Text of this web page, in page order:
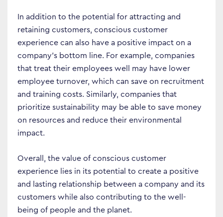
In addition to the potential for attracting and
retaining customers, conscious customer
experience can also have a positive impact on a
company’s bottom line. For example, companies
that treat their employees well may have lower
employee turnover, which can save on recruitment
and training costs. Similarly, companies that
prioritize sustainability may be able to save money
on resources and reduce their environmental
impact.
Overall, the value of conscious customer
experience lies in its potential to create a positive
and lasting relationship between a company and its
customers while also contributing to the well-
being of people and the planet.